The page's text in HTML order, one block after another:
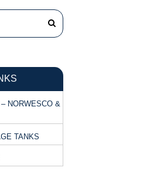
NORWESCO &
TANKS